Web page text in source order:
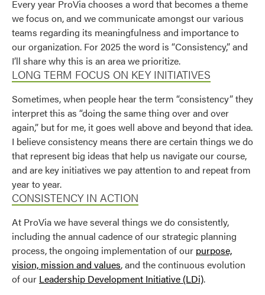
Use saved images from this site to create your
own vision boards.
Every year ProVia chooses a word that becomes a theme
we focus on, and we communicate amongst our various
teams regarding its meaningfulness and importance to
our organization. For 2025 the word is “Consistency,” and
I’ll share why this is an area we prioritize.
LONG TERM FOCUS ON KEY INITIATIVES
Sometimes, when people hear the term “consistency” they
interpret this as “doing the same thing over and over
again,” but for me, it goes well above and beyond that idea.
I believe consistency means there are certain things we do
that represent big ideas that help us navigate our course,
and are key initiatives we pay attention to and repeat from
year to year.
CONSISTENCY IN ACTION
At ProVia we have several things we do consistently,
including the annual cadence of our strategic planning
process, the ongoing implementation of our purpose,
vision, mission and values, and the continuous evolution
of our Leadership Development Initiative (LDi).